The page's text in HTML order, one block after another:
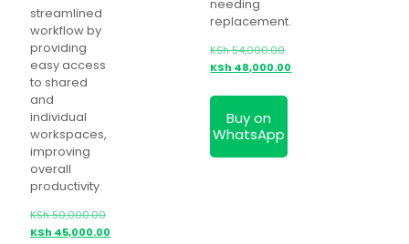
streamlined
workflow by
providing
easy access
to shared
and
individual
workspaces,
improving
overall
productivity.
KSh50,000.00
Original
KSh 45,000.00
needing
replacement.
KSh54,000.00
Original
was:
KSh 54,000.00.
KSh 48,000.00
price
KSh 48,000.00.
Buy on
WhatsApp